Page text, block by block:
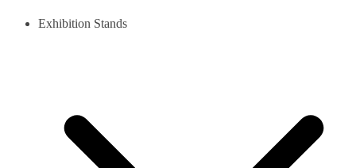
Exhibition Stands